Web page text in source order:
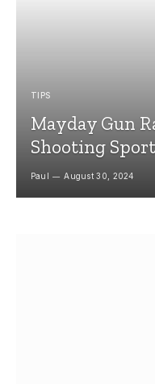
TIPS
Mayday Gun
Shooting
Paul August 30, 2024